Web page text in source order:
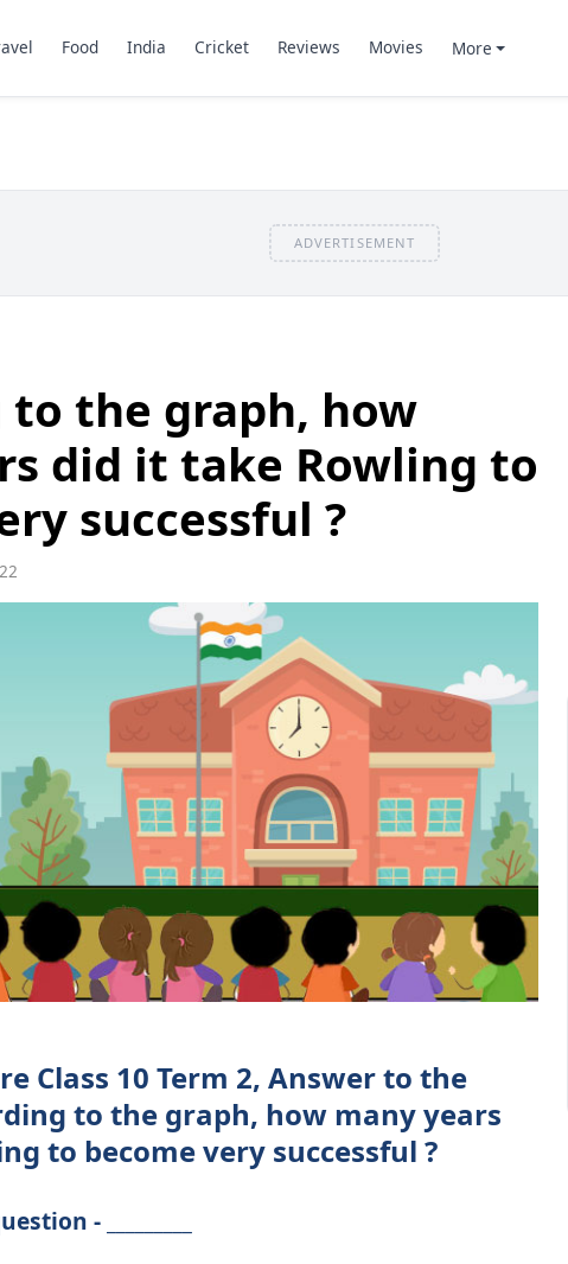
Food India Cricket Reviews Movies More
ADVERTISEMENT
to the graph, how
did it take Rowling to
successful ?
Class 10 Term 2, Answer to the
to the graph, how many years
to become very successful ?
- _________